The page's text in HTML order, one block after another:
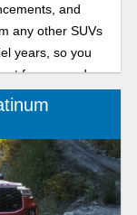
and
any other SUVs
years, so you
for you and